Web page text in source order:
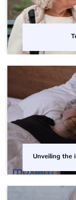
Unveiling the